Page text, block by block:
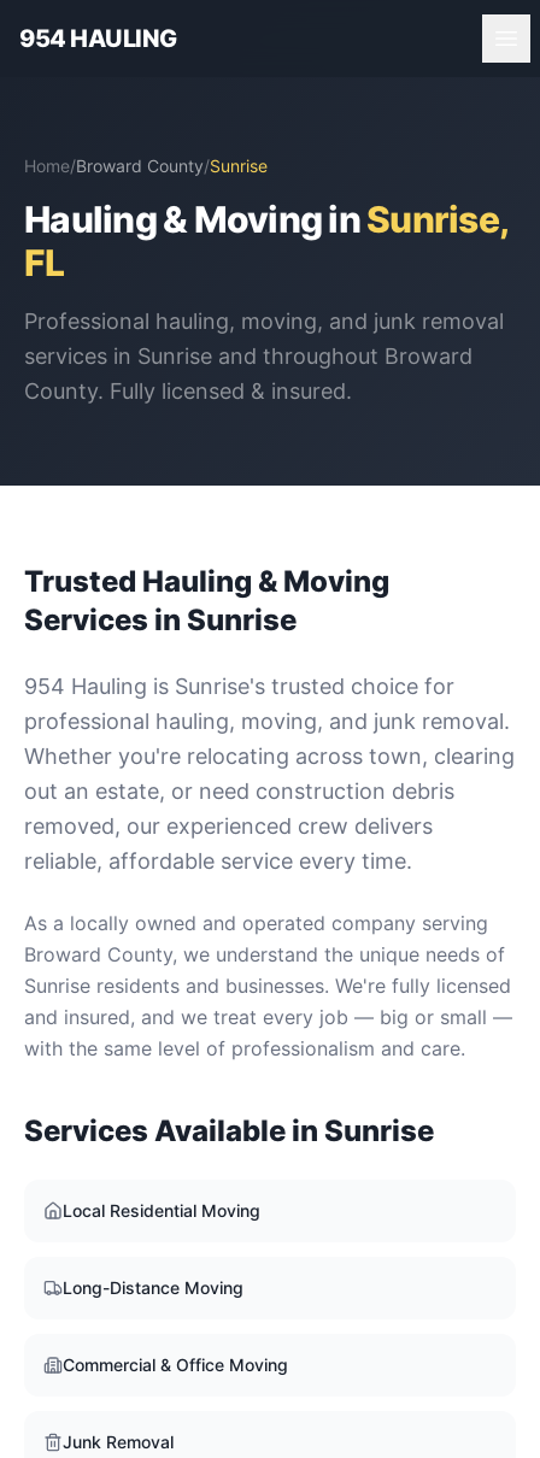
954 HAULING
Home/Broward County/Sunrise
Hauling & Moving inSunrise,
FL
Professional hauling, moving, and junk removal
services in Sunrise and throughout Broward
County. Fully licensed & insured.
Trusted Hauling & Moving
Services in Sunrise
954 Hauling is Sunrise's trusted choice for
professional hauling, moving, and junk removal.
Whether you're relocating across town, clearing
out an estate, or need construction debris
removed, our experienced crew delivers
reliable, affordable service every time.
As a locally owned and operated company serving
Broward County, we understand the unique needs of
Sunrise residents and businesses. We're fully licensed
and insured, and we treat every job — big or small —
with the same level of professionalism and care.
Services Available in Sunrise
Local Residential Moving
Long-Distance Moving
Commercial & Office Moving
Junk Removal